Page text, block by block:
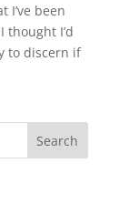
I’ve been
I’d
to discern if
Search